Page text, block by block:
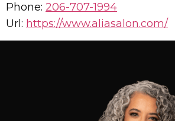
Phone: 206-707-1994
Url: https://www.aliasalon.com/